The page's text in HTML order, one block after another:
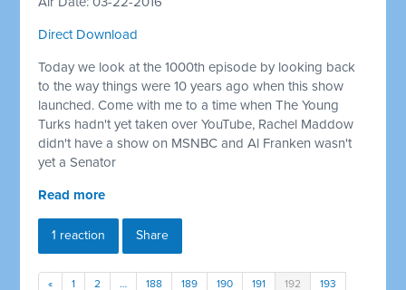
Direct Download
Today we look at the 1000th episode by looking back
to the way things were 10 years ago when this show
launched. Come with me to a time when The Young
Turks hadn't yet taken over YouTube, Rachel Maddow
didn't have a show on MSNBC and Al Franken wasn't
yet a Senator
Read more
1 reaction Share
« 1 2 … 188 189 190 191 192 193